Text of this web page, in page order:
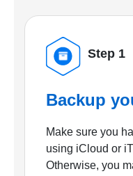
Step 1
Backup
Make sure you
using iCloud or
Otherwise, you